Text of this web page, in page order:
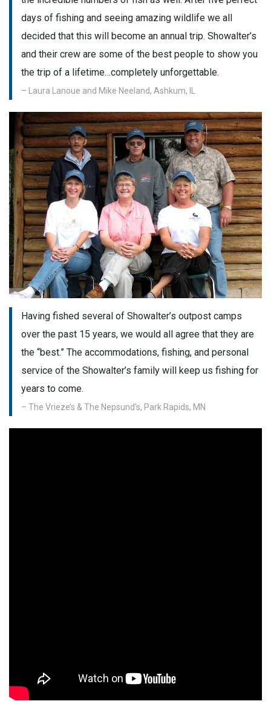
days of fishing and seeing amazing wildlife we all
decided that this will become an annual trip. Showalter’s
and their crew are some of the best people to show you
the trip of a lifetime…completely unforgettable.
– Laura Lanoue and Mike Neeland, Ashkum, IL
Having fished several of Showalter’s outpost camps
over the past 15 years, we would all agree that they are
the “best.” The accommodations, fishing, and personal
service of the Showalter’s family will keep us fishing for
years to come.
– The Vrieze’s & The Nepsund’s, Park Rapids, MN